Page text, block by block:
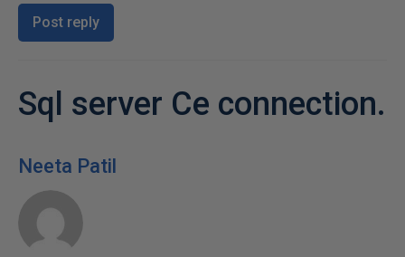
Post reply
Sql server Ce connection.
Neeta Patil